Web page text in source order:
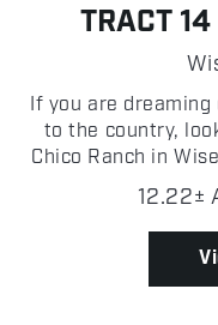
TRACT
If you are
to the country,
Chico Ranch in
acres of
There are new
12.22±